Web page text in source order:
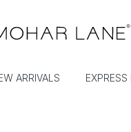
ARRIVALS EXPRESS